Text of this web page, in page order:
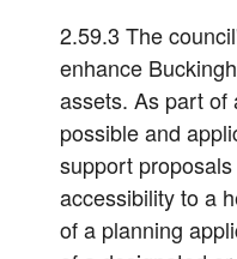
2.59.3 The
enhance
assets. As part of
possible and
support
accessibility to a
of a planning